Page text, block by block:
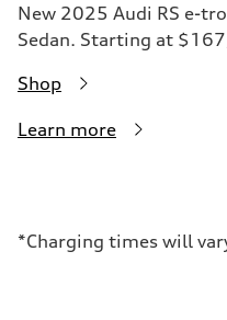
New 2025 Audi RS e-
Sedan. Starting at
Shop
Learn more
*Charging times will